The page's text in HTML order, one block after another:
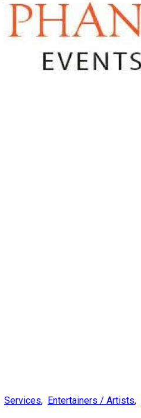
Services, Entertainers / Artists,